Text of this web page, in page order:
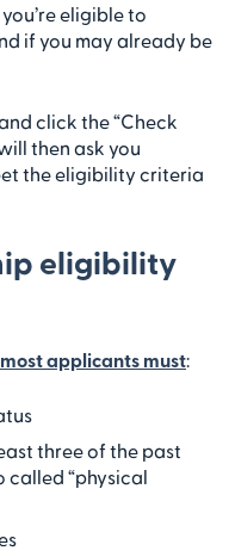
eligible to
if you may already be
click the “Check
then ask you
the eligibility criteria
eligibility
most applicants must:
three of the past
called “physical